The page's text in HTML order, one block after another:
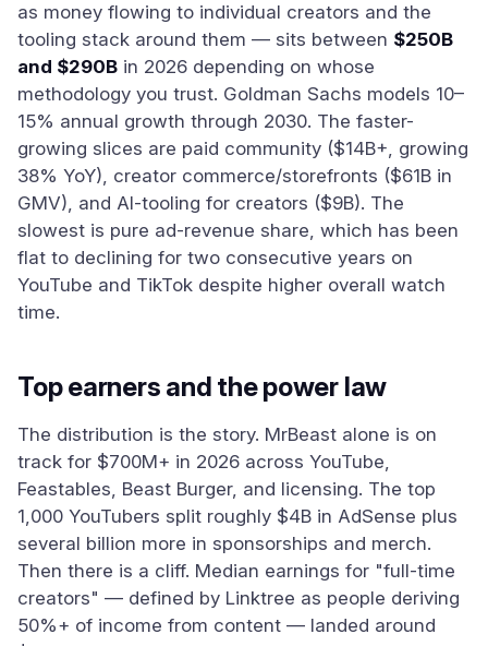
as money flowing to individual creators and the
tooling stack around them — sits between $250B
and $290B in 2026 depending on whose
methodology you trust. Goldman Sachs models 10–
15% annual growth through 2030. The faster-
growing slices are paid community ($14B+, growing
38% YoY), creator commerce/storefronts ($61B in
GMV), and AI-tooling for creators ($9B). The
slowest is pure ad-revenue share, which has been
flat to declining for two consecutive years on
YouTube and TikTok despite higher overall watch
time.
Top earners and the power law
The distribution is the story. MrBeast alone is on
track for $700M+ in 2026 across YouTube,
Feastables, Beast Burger, and licensing. The top
1,000 YouTubers split roughly $4B in AdSense plus
several billion more in sponsorships and merch.
Then there is a cliff. Median earnings for "full-time
creators" — defined by Linktree as people deriving
50%+ of income from content — landed around